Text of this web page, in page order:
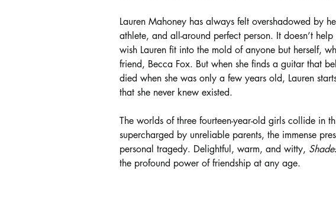
Lauren Mahoney has always felt overshadowed by
athlete, and all-around perfect person. It doesn’t help
wish Lauren fit into the mold of anyone but herself,
friend, Becca Fox. But when she finds a guitar that
died when she was only a few years old, Lauren
that she never knew existed.
The worlds of three fourteen-year-old girls collide in
supercharged by unreliable parents, the immense
personal tragedy. Delightful, warm, and witty,
the profound power of friendship at any age.